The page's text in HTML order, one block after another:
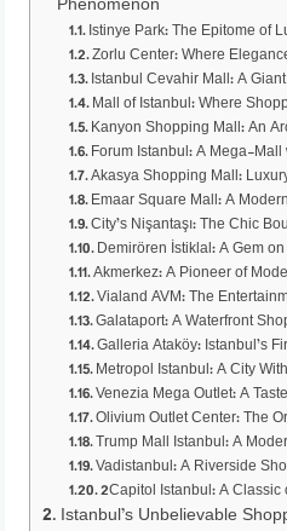
Phenomenon
Istinye Park: The Epitome of
Zorlu Center: Where
Istanbul Cevahir Mall: A
Mall of Istanbul: Where
Kanyon Shopping Mall: An
Forum Istanbul: A Mega-
Akasya Shopping Mall:
Emaar Square Mall: A
City’s Nişantaşı: The Chic
Demirören İstiklal: A Gem
Akmerkez: A Pioneer of
Vialand AVM: The
Galataport: A Waterfront
Galleria Ataköy: Istanbul’s
Metropol Istanbul: A City
Venezia Mega Outlet: A
Olivium Outlet Center: The
Trump Mall Istanbul: A
Vadistanbul: A Riverside
2Capitol Istanbul: A Classic
Istanbul’s Unbelievable